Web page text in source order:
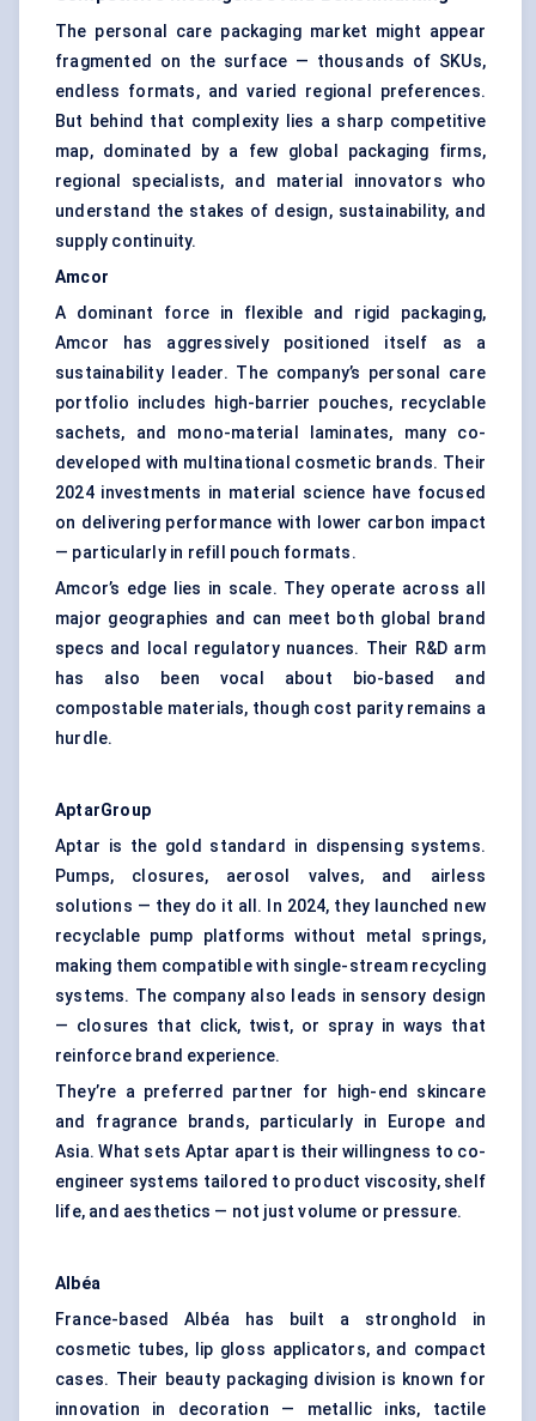
The personal care packaging market might appear
fragmented on the surface — thousands of SKUs,
endless formats, and varied regional preferences.
But behind that complexity lies a sharp competitive
map, dominated by a few global packaging firms,
regional specialists, and material innovators who
understand the stakes of design, sustainability, and
supply continuity.
Amcor
A dominant force in flexible and rigid packaging,
Amcor has aggressively positioned itself as a
sustainability leader. The company’s personal care
portfolio includes high-barrier pouches, recyclable
sachets, and mono-material laminates, many co-
developed with multinational cosmetic brands. Their
2024 investments in material science have focused
on delivering performance with lower carbon impact
— particularly in refill pouch formats.
Amcor’s edge lies in scale. They operate across all
major geographies and can meet both global brand
specs and local regulatory nuances. Their R&D arm
has also been vocal about bio-based and
compostable materials, though cost parity remains a
hurdle.
AptarGroup
Aptar is the gold standard in dispensing systems.
Pumps, closures, aerosol valves, and airless
solutions — they do it all. In 2024, they launched new
recyclable pump platforms without metal springs,
making them compatible with single-stream recycling
systems. The company also leads in sensory design
— closures that click, twist, or spray in ways that
reinforce brand experience.
They’re a preferred partner for high-end skincare
and fragrance brands, particularly in Europe and
Asia. What sets Aptar apart is their willingness to co-
engineer systems tailored to product viscosity, shelf
life, and aesthetics — not just volume or pressure.
Albéa
France-based Albéa has built a stronghold in
cosmetic tubes, lip gloss applicators, and compact
cases. Their beauty packaging division is known for
innovation in decoration — metallic inks, tactile